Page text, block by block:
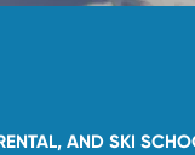
AND SKI